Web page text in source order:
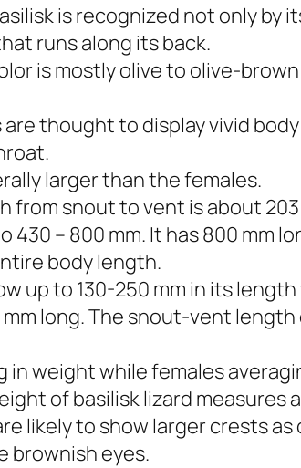
is recognized not only by
runs along its back.
is mostly olive to olive-
are thought to display vivid
larger than the females.
from snout to vent is about
430 – 800 mm. It has 800 mm
body length.
up to 130-250 mm in its
long. The snout-vent
in weight while females
of basilisk lizard measures
likely to show larger crests
brownish eyes.